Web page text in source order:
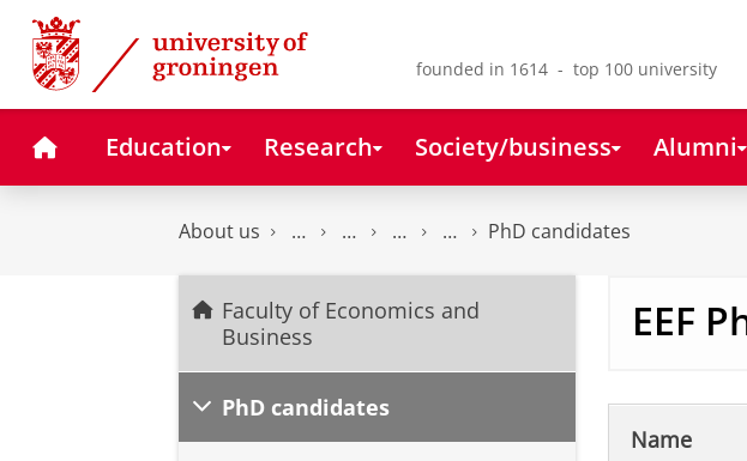
Skip
Content
Skip
Navigation
founded in 1614 - top 100 university
HomeEducation Research Society/business Alumni
About us PhD candidates
Faculty of Economics and
Business
PhD candidates
EEF
Name